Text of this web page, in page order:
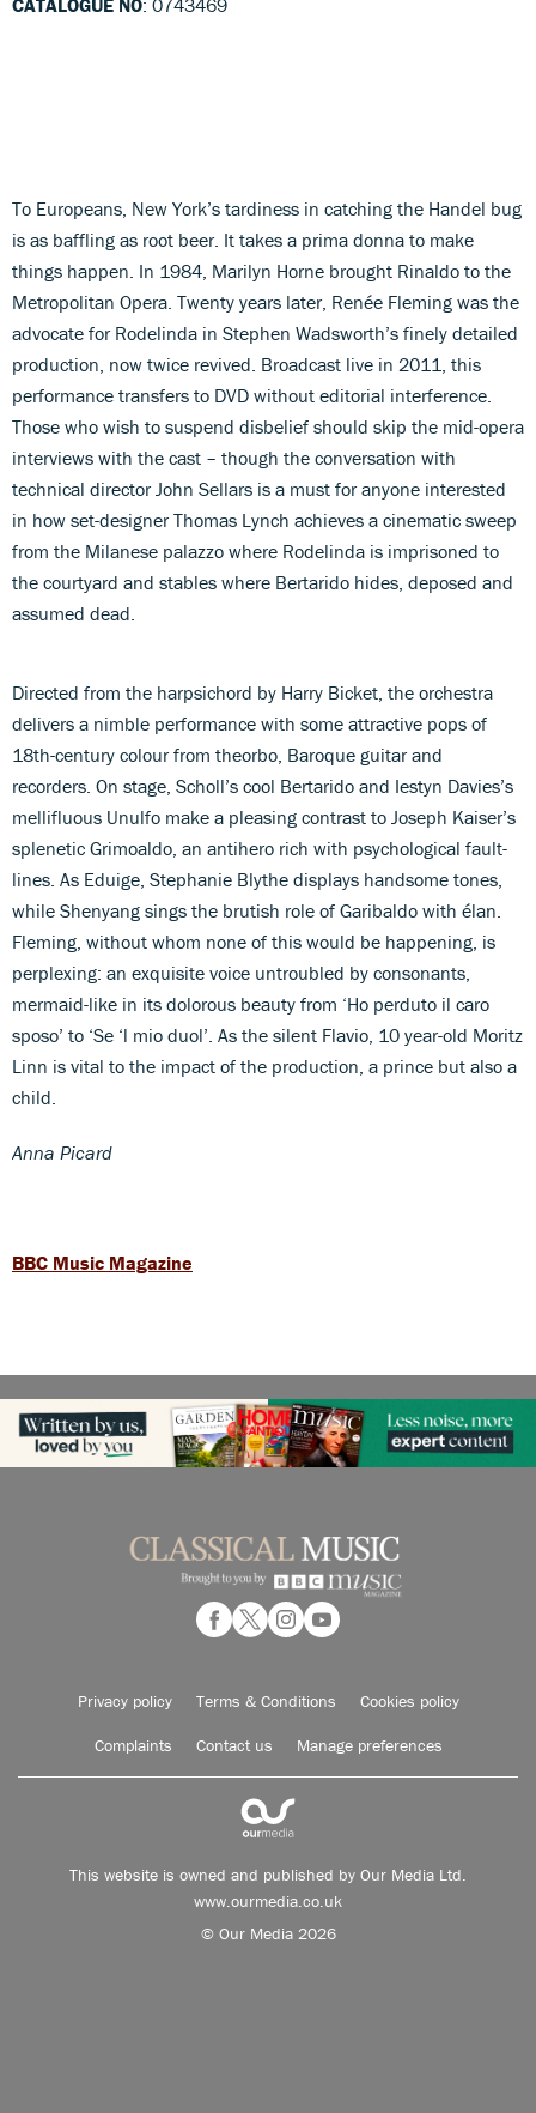
To Europeans, New York’s tardiness in catching the Handel bug
is as baffling as root beer. It takes a prima donna to make
things happen. In 1984, Marilyn Horne brought Rinaldo to the
Metropolitan Opera. Twenty years later, Renée Fleming was the
advocate for Rodelinda in Stephen Wadsworth’s finely detailed
production, now twice revived. Broadcast live in 2011, this
performance transfers to DVD without editorial interference.
Those who wish to suspend disbelief should skip the mid-opera
interviews with the cast – though the conversation with
technical director John Sellars is a must for anyone interested
in how set-designer Thomas Lynch achieves a cinematic sweep
from the Milanese palazzo where Rodelinda is imprisoned to
the courtyard and stables where Bertarido hides, deposed and
assumed dead.
Directed from the harpsichord by Harry Bicket, the orchestra
delivers a nimble performance with some attractive pops of
18th-century colour from theorbo, Baroque guitar and
recorders. On stage, Scholl’s cool Bertarido and Iestyn Davies’s
mellifluous Unulfo make a pleasing contrast to Joseph Kaiser’s
splenetic Grimoaldo, an antihero rich with psychological fault-
lines. As Eduige, Stephanie Blythe displays handsome tones,
while Shenyang sings the brutish role of Garibaldo with élan.
Fleming, without whom none of this would be happening, is
perplexing: an exquisite voice untroubled by consonants,
mermaid-like in its dolorous beauty from ‘Ho perduto il caro
sposo’ to ‘Se ‘l mio duol’. As the silent Flavio, 10 year-old Moritz
Linn is vital to the impact of the production, a prince but also a
child.
Anna Picard
BBC Music Magazine
Privacy policy Terms & Conditions Cookies policy
Complaints Contact us Manage preferences
This website is owned and published by Our Media Ltd.
www.ourmedia.co.uk
© Our Media 2026